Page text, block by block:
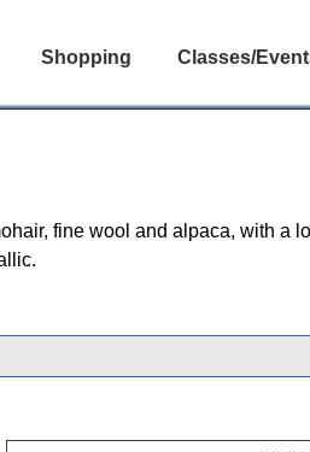
Shopping Classes/
fine wool and alpaca, with a